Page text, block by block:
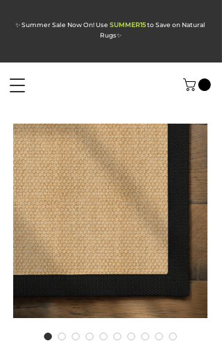
✨ Summer Sale Now On! Use SUMMER15to Save on Natural
Rugs✨